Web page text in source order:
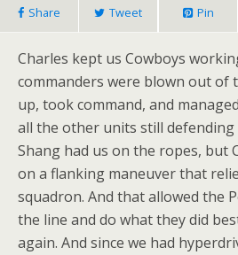
Share Tweet Pin
Charles kept us Cowboys
commanders were blown out of
up, took command, and
all the other units still defending
Shang had us on the ropes, but
on a flanking maneuver that
squadron. And that allowed the
the line and do what they did
again. And since we had